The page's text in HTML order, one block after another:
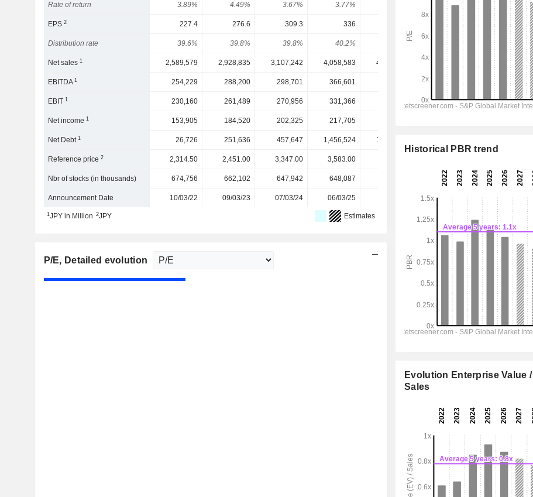
Rate of return 3.89% 4.49% 3.67% 3.77% 4.32% 4.51%
EPS2 227.4 276.6 309.3 336 339.1 365.2
Distribution rate 39.6% 39.8% 39.8% 40.2% 40.2% 42.8% 41.4%
Net sales1 2,589,579 2,928,835 3,107,242 4,058,583 4,197,922 4,295,889 4,522,357
EBITDA1 254,229 288,200 298,701 366,601 393,778 418,492
EBIT1 230,160 261,489 270,956 331,366 348,106 370,779
Net income1 153,905 184,520 202,325 217,705
Net Debt1 26,726 251,636 457,647 1,456,524 1,413,712
Reference price2 2,314.50 2,451.00 3,347.00 3,583.00
Nbr of stocks (in thousands) 674,756 662,102 647,942 648,087 648,402
Announcement Date 10/03/22 09/03/23 07/03/24 06/03/25 -
1JPY in Million 2JPY Estimates
P/E, Detailed evolution
Historical PBR trend
Evolution Enterprise Value /
Sales